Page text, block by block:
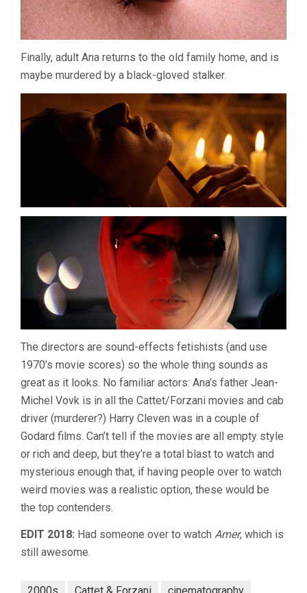
Finally, adult Ana returns to the old family home, and is
maybe murdered by a black-gloved stalker.
The directors are sound-effects fetishists (and use
1970’s movie scores) so the whole thing sounds as
great as it looks. No familiar actors: Ana’s father Jean-
Michel Vovk is in all the Cattet/Forzani movies and cab
driver (murderer?) Harry Cleven was in a couple of
Godard films. Can’t tell if the movies are all empty style
or rich and deep, but they’re a total blast to watch and
mysterious enough that, if having people over to watch
weird movies was a realistic option, these would be
the top contenders.
EDIT 2018: Had someone over to watch Amer, which is
still awesome.